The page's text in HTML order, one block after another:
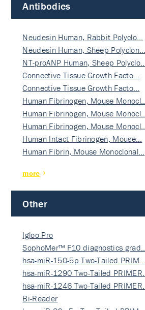
Antibodies
Neudesin Human, Rabbit Polyclo…
Neudesin Human, Sheep Polyclon…
NT-proANP Human, Sheep Polyclo…
Connective Tissue Growth Facto…
Connective Tissue Growth Facto…
Human Fibrinogen, Mouse Monocl…
Human Fibrinogen, Mouse Monocl…
Human Fibrinogen, Mouse Monocl…
Human Intact Fibrinogen, Mouse…
Human Fibrin, Mouse Monoclonal…
more
Other
Igloo Pro
SophoMer™ F10 diagnostics grad…
hsa-miR-150-5p Two-Tailed PRIM…
hsa-miR-1290 Two-Tailed PRIMER…
hsa-miR-1246 Two-Tailed PRIMER…
Bi-Reader